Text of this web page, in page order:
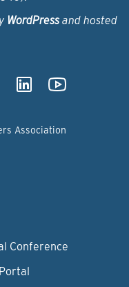
WordPressand hosted
Association
Conference